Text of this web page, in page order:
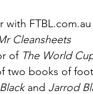
with
Cleansheets
of The World
two books of
and Jarrod